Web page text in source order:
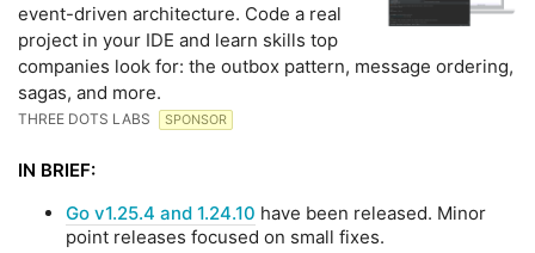
event-driven architecture. Code a real
project in your IDE and learn skills top
companies look for: the outbox pattern, message ordering,
sagas, and more.
THREE DOTS LABS SPONSOR
IN BRIEF:
Go v1.25.4 and 1.24.10 have been released. Minor
point releases focused on small fixes.